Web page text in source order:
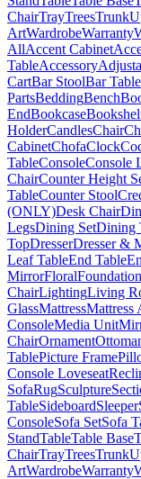
ChairTrayTreesTrunk
ArtWardrobeWarranty
AllAccent Cabinet
TableAccessory
CartBar StoolBar
PartsBeddingBench
EndBookcase
HolderCandlesChair
CabinetChofaClock
TableConsoleConsole
ChairCounter Height
TableCounter Stool
(ONLY)Desk Chair
LegsDining SetDining
TopDresserDresser &
Leaf TableEnd Table
MirrorFloralFoundation
ChairLightingLiving
GlassMattressMattress
ConsoleMedia Unit
ChairOrnament
TablePicture Frame
Console Loveseat
SofaRugSculpture
TableSideboardSleeper
ConsoleSofa SetSofa
StandTableTable Base
ChairTrayTreesTrunk
ArtWardrobeWarranty